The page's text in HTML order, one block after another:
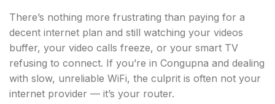
There’s nothing more frustrating than paying for a
decent internet plan and still watching your videos
buffer, your video calls freeze, or your smart TV
refusing to connect. If you’re in Congupna and dealing
with slow, unreliable WiFi, the culprit is often not your
internet provider — it’s your router.